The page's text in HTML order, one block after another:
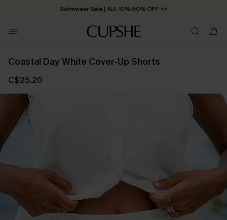
Swimwear Sale | ALL 10%-50% OFF >>
Coastal Day White Cover-Up Shorts
C$25.20